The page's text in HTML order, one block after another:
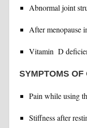
Abnormal joint
After menopause
Vitamin D
SYMPTOMS OF
Pain while using
Stiffness after